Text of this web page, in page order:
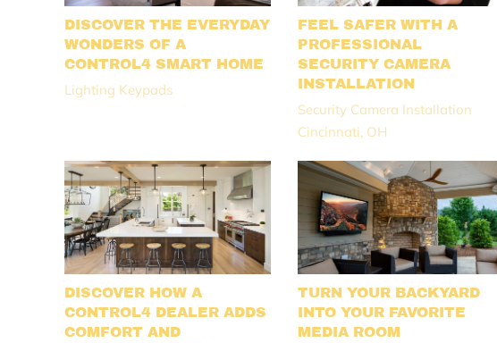
DISCOVER THE EVERYDAY
WONDERS OF A
CONTROL4 SMART HOME
Lighting Keypads
FEEL SAFER WITH A
PROFESSIONAL
SECURITY CAMERA
INSTALLATION
Security Camera Installation
Cincinnati, OH
DISCOVER HOW A
CONTROL4 DEALER ADDS
COMFORT AND
TURN YOUR BACKYARD
INTO YOUR FAVORITE
MEDIA ROOM